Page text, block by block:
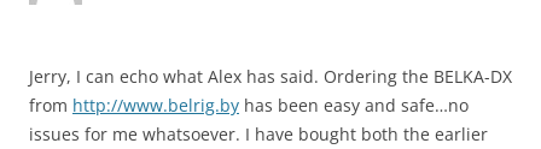
Jerry, I can echo what Alex has said. Ordering the BELKA-DX
from http://www.belrig.by has been easy and safe…no
issues for me whatsoever. I have bought both the earlier